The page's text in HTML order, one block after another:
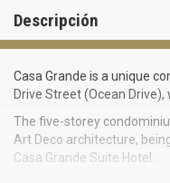
Descripción
Casa Grande is a unique
Drive Street (Ocean
The five-storey
Art Deco architecture,
Casa Grande Suite Hotel.